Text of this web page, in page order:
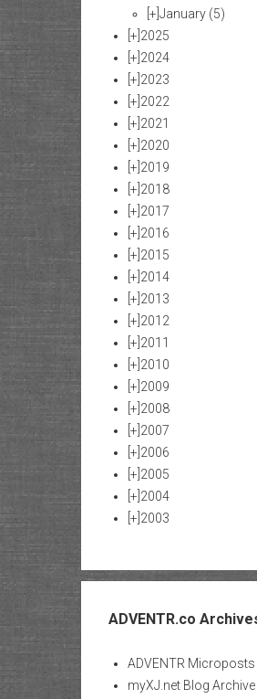
[+]January (5)
[+] 2025
[+] 2024
[+] 2023
[+] 2022
[+] 2021
[+] 2020
[+] 2019
[+] 2018
[+] 2017
[+] 2016
[+] 2015
[+] 2014
[+] 2013
[+] 2012
[+] 2011
[+] 2010
[+] 2009
[+] 2008
[+] 2007
[+] 2006
[+] 2005
[+] 2004
[+] 2003
ADVENTR.co
ADVENTR
myXJ.net Blog Archive